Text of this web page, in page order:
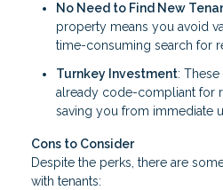
No Need to Find New
property means you avoid
time-consuming search for
Turnkey Investment:
already code-compliant for
saving you from immediate
Cons to Consider
Despite the perks, there are
with tenants: